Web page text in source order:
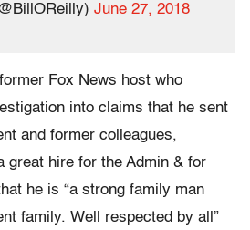
June 27, 2018
Fox News host who
into claims that he sent
and former colleagues,
great hire for the Admin & for
he is “a strong family man
family. Well respected by all”